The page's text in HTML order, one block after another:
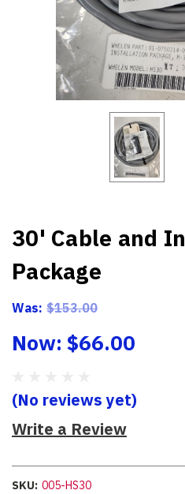
30' Cable and
Package
Was: $153.00
Now: $66.00
(No reviews yet)
Write a Review
SKU: 005-HS30